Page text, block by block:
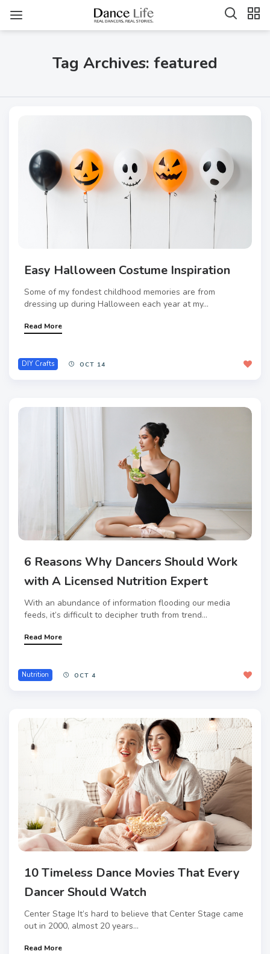
Tag Archives: featured
Easy Halloween Costume Inspiration
Some of my fondest childhood memories are from
dressing up during Halloween each year at my...
Read More
DIY Crafts OCT 14
6 Reasons Why Dancers Should Work
with A Licensed Nutrition Expert
With an abundance of information flooding our media
feeds, it’s difficult to decipher truth from trend...
Read More
Nutrition OCT 4
10 Timeless Dance Movies That Every
Dancer Should Watch
Center Stage It’s hard to believe that Center Stage came
out in 2000, almost 20 years...
Read More